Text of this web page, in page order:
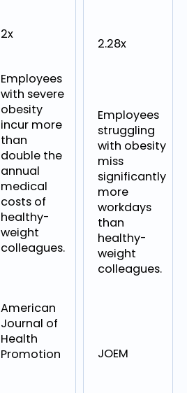
2x
Employees
with severe
obesity
incur more
than
double the
annual
medical
costs of
healthy-
weight
colleagues.
American
Journal of
Health
Promotion
2.28x
Employees
struggling
with obesity
miss
significantly
more
workdays
than
healthy-
weight
colleagues.
JOEM